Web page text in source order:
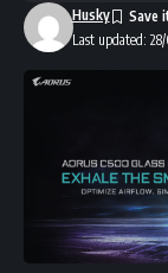
Last updated:
Husky